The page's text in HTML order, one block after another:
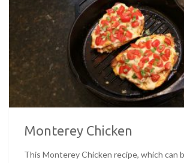
Monterey Chicken
This Monterey Chicken recipe, which can